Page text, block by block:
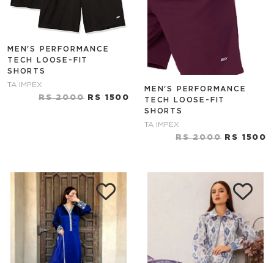
MEN'S PERFORMANCE
TECH LOOSE-FIT
SHORTS
TA IMPEX
RS 2000RS 1500
MEN'S PERFORMANCE
TECH LOOSE-FIT
SHORTS
TA IMPEX
RS 2000RS 1500